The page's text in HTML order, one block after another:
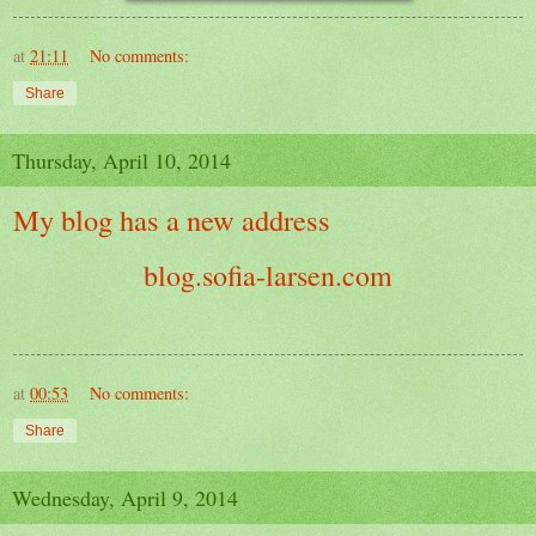
at 21:11 No comments:
Share
Thursday, April 10, 2014
My blog has a new address
blog.sofia-larsen.com
at 00:53 No comments:
Share
Wednesday, April 9, 2014